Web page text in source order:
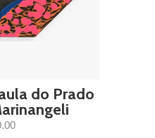
do Prado